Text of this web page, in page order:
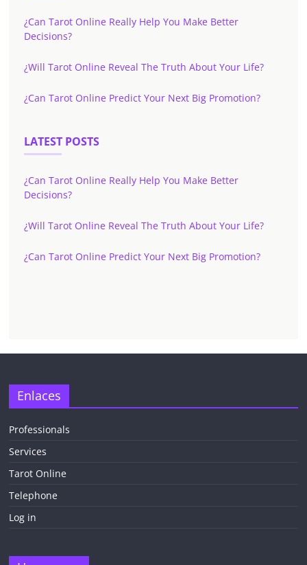
¿Can Tarot Online Really Help You Make Better
Decisions?
¿Will Tarot Online Reveal The Truth About Your Life?
¿Can Tarot Online Predict Your Next Big Promotion?
LATEST POSTS
¿Can Tarot Online Really Help You Make Better
Decisions?
¿Will Tarot Online Reveal The Truth About Your Life?
¿Can Tarot Online Predict Your Next Big Promotion?
Enlaces
Professionals
Services
Tarot Online
Telephone
Log in